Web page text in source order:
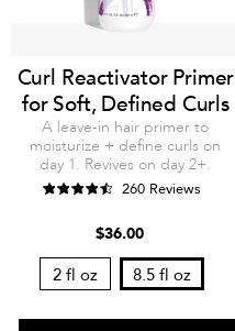
Curl Reactivator Primer
for Soft, Defined Curls
A leave-in hair primer to
moisturize + define curls on
day 1. Revives on day 2+.
260 Reviews
$36.00
2 fl oz 8.5 fl oz